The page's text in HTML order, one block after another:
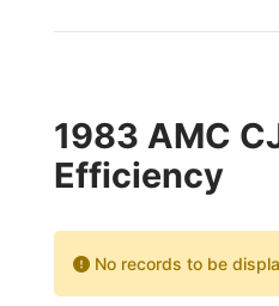
1983 AMC
Efficiency
No records to be